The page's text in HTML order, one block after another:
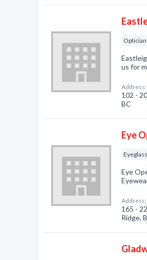
us for
Address:
102 -
BC
Eye
Eye
Address:
165 -
Ridge,